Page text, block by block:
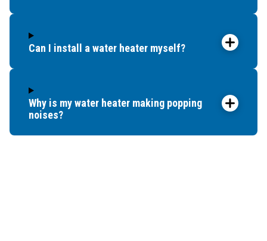
Can I install a water heater myself?
Why is my water heater making popping
noises?